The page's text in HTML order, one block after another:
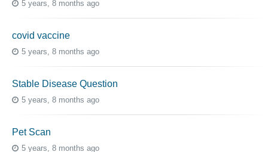
5 years, 8 months ago
covid vaccine
5 years, 8 months ago
Stable Disease Question
5 years, 8 months ago
Pet Scan
5 years, 8 months ago